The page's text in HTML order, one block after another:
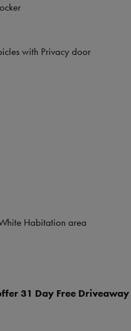
with Privacy door
Habitation area
31 Day Free